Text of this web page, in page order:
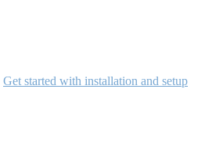
Get started with installation and setup